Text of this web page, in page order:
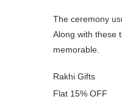
The ceremony
Along with these
memorable.
Rakhi Gifts
Flat 15% OFF